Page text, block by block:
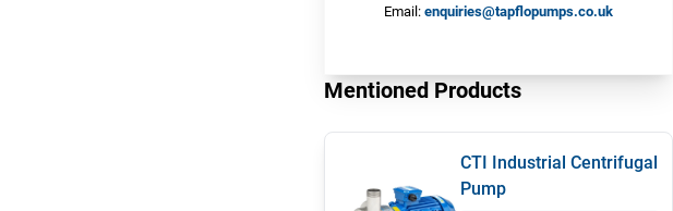
Email: enquiries@tapflopumps.co.uk
Mentioned Products
CTI Industrial Centrifugal
Pump